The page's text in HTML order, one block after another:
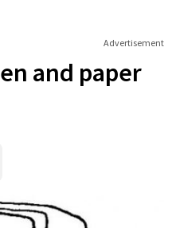
Advertisement
and paper